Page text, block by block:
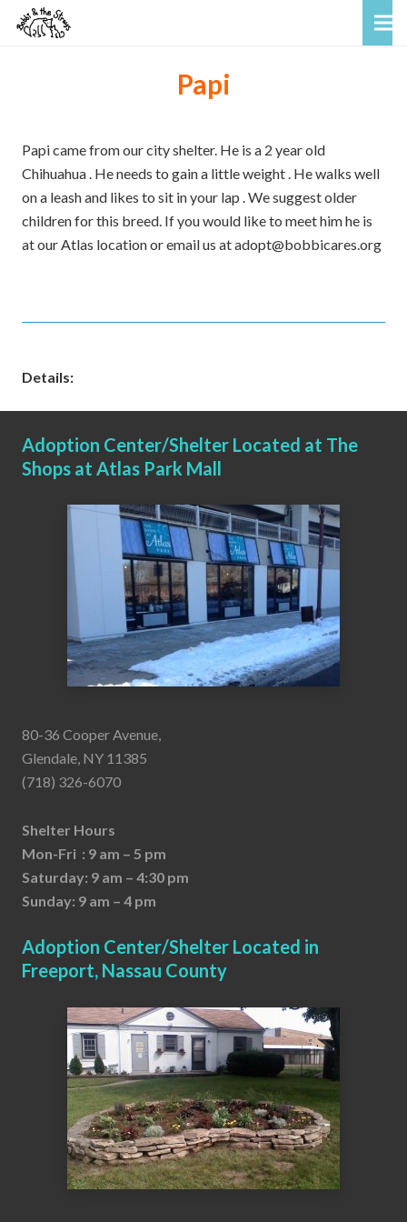
Papi
Papi came from our city shelter. He is a 2 year old
Chihuahua . He needs to gain a little weight . He walks well
on a leash and likes to sit in your lap . We suggest older
children for this breed. If you would like to meet him he is
at our Atlas location or email us at adopt@bobbicares.org
Details:
Adoption Center/Shelter Located at The
Shops at Atlas Park Mall
80-36 Cooper Avenue,
Glendale, NY 11385
(718) 326-6070
Shelter Hours
Mon-Fri : 9 am – 5 pm
Saturday: 9 am – 4:30 pm
Sunday: 9 am – 4 pm
Adoption Center/Shelter Located in
Freeport, Nassau County